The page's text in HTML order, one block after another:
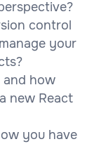
control
your
and how
new React
you have